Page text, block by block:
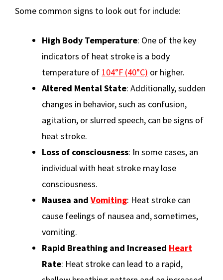
Some common signs to look out for include:
High Body Temperature: One of the key
indicators of heat stroke is a body
temperature of 104°F (40°C) or higher.
Altered Mental State: Additionally, sudden
changes in behavior, such as confusion,
agitation, or slurred speech, can be signs of
heat stroke.
Loss of consciousness: In some cases, an
individual with heat stroke may lose
consciousness.
Nausea and Vomiting: Heat stroke can
cause feelings of nausea and, sometimes,
vomiting.
Rapid Breathing and Increased Heart
Rate: Heat stroke can lead to a rapid,